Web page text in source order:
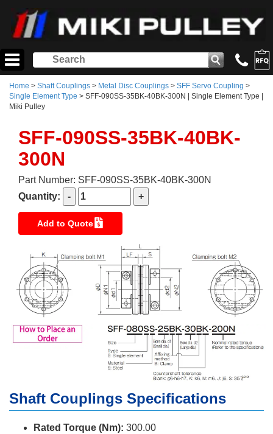
Home > Shaft Couplings > Metal Disc Couplings > SFF Servo Coupling >
Single Element Type > SFF-090SS-35BK-40BK-300N | Single Element Type |
Miki Pulley
SFF-090SS-35BK-40BK-
300N
Part Number: SFF-090SS-35BK-40BK-300N
Quantity:
Add to Quote
Shaft Couplings Specifications
Rated Torque (Nm): 300.00